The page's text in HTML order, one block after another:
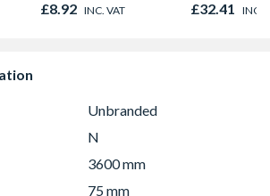
£8.92 INC. VAT
£32.41 INC.
Unbranded
N
3600 mm
75 mm